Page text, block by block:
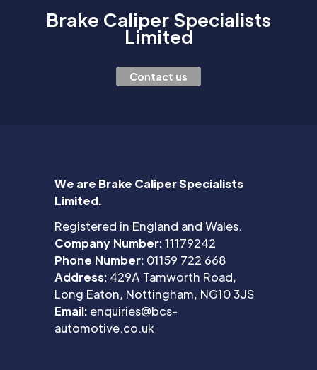
Brake Caliper Specialists
Limited
Contact us
We are Brake Caliper Specialists
Limited.
Registered in England and Wales.
Company Number:11179242
Phone Number: 01159 722 668
Address: 429A Tamworth Road,
Long Eaton, Nottingham, NG10 3JS
Email: enquiries@bcs-
automotive.co.uk